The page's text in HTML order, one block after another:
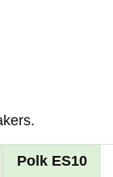
Polk ES10